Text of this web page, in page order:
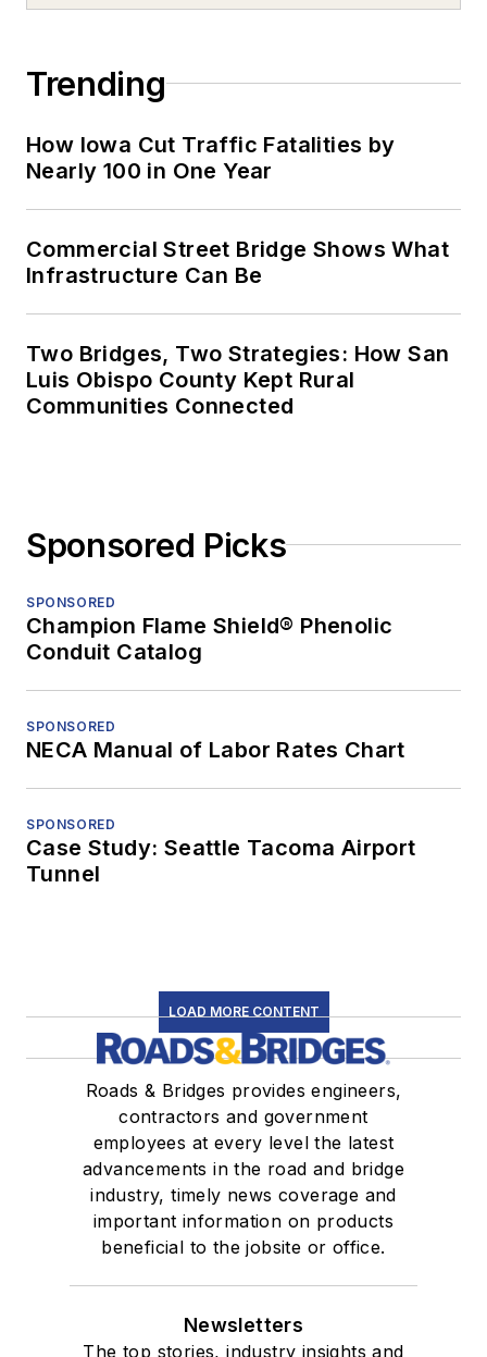
Trending
How Iowa Cut Traffic Fatalities by
Nearly 100 in One Year
Commercial Street Bridge Shows What
Infrastructure Can Be
Two Bridges, Two Strategies: How San
Luis Obispo County Kept Rural
Communities Connected
Sponsored Picks
SPONSORED
Champion Flame Shield® Phenolic
Conduit Catalog
SPONSORED
NECA Manual of Labor Rates Chart
SPONSORED
Case Study: Seattle Tacoma Airport
Tunnel
LOAD MORE CONTENT
Roads & Bridges provides engineers,
contractors and government
employees at every level the latest
advancements in the road and bridge
industry, timely news coverage and
important information on products
beneficial to the jobsite or office.
Newsletters
The top stories, industry insights and